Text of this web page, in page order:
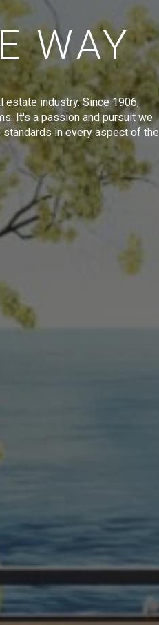
WAY
estate industry. Since 1906,
It's a passion and pursuit we
in every aspect of the